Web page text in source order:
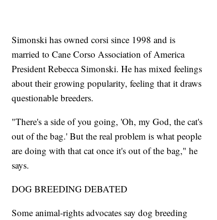
Simonski has owned corsi since 1998 and is
married to Cane Corso Association of America
President Rebecca Simonski. He has mixed feelings
about their growing popularity, feeling that it draws
questionable breeders.
"There's a side of you going, 'Oh, my God, the cat's
out of the bag.' But the real problem is what people
are doing with that cat once it's out of the bag," he
says.
DOG BREEDING DEBATED
Some animal-rights advocates say dog breeding